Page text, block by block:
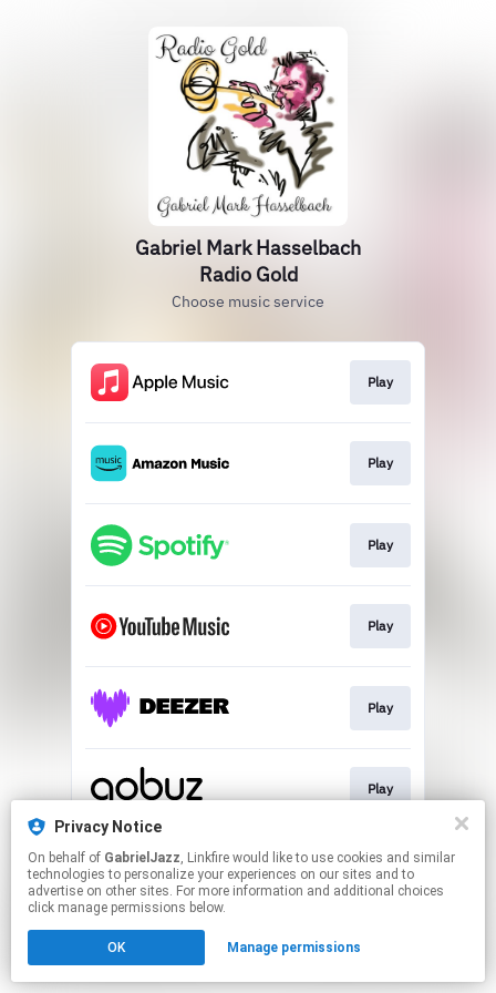
Gabriel Mark Hasselbach
Radio Gold
Choose music service
Play
Play
Play
Play
Play
Play
This page may contain affiliate links.
By using this service, you agree to the use of cookies.
Click hereto manage your permissions.
Privacy Notice
On behalf of GabrielJazz, Linkfire would like to use cookies and similar
technologies to personalize your experiences on our sites and to
advertise on other sites. For more information and additional choices
click manage permissions below.
OK Manage permissions